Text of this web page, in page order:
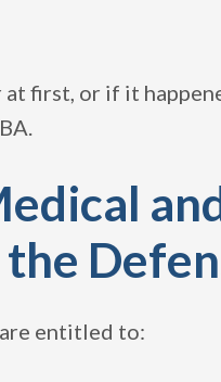
first, or if it
entitled to: